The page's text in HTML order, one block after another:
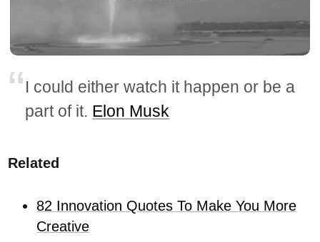
I could either watch it happen or be a
part of it. Elon Musk
Related
82 Innovation Quotes To Make You More
Creative